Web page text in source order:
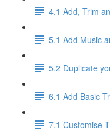
4.1 Add, Trim
5.1 Add Music
5.2 Duplicate
6.1 Add Basic
7.1 Customise